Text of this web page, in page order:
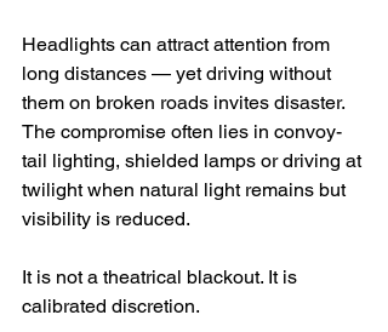
Headlights can attract attention from
long distances — yet driving without
them on broken roads invites disaster.
The compromise often lies in convoy-
tail lighting, shielded lamps or driving at
twilight when natural light remains but
visibility is reduced.
It is not a theatrical blackout. It is
calibrated discretion.